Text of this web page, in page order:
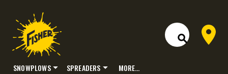
Open Site
Dealer
SNOWPLOWS SPREADERS MORE…